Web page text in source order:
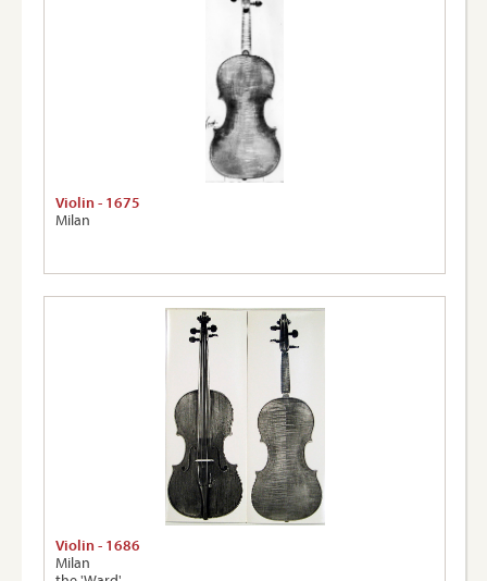
Violin - 1675
Milan
Violin - 1686
Milan